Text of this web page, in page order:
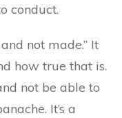
conduct.
not made.” It
how true that is.
not be able to
It’s a